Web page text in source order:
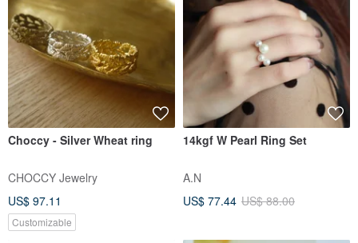
Choccy - Silver Wheat ring
CHOCCY Jewelry
US$ 97.11
Customizable
14kgf W Pearl Ring Set
A.N
US$ 77.44 US$ 88.00